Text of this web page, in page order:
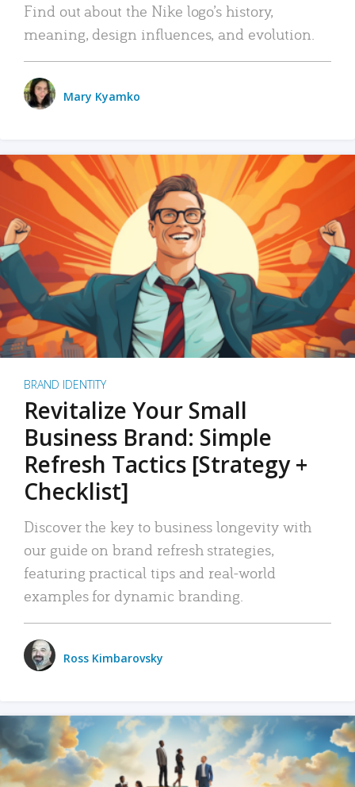
Find out about the Nike logo’s history,
meaning, design influences, and evolution.
Mary Kyamko
BRAND IDENTITY
Revitalize Your Small
Business Brand: Simple
Refresh Tactics [Strategy +
Checklist]
Discover the key to business longevity with
our guide on brand refresh strategies,
featuring practical tips and real-world
examples for dynamic branding.
Ross Kimbarovsky